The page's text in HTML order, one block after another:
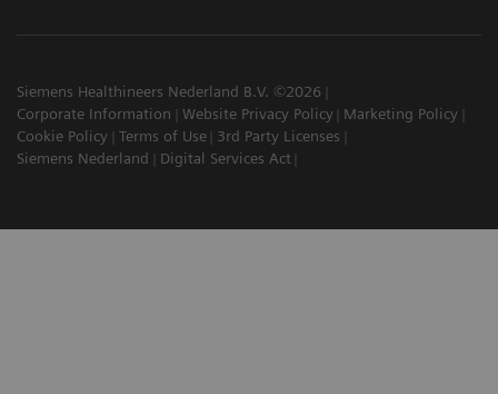
Siemens Healthineers Nederland B.V. ©2026
Corporate Information
Website Privacy Policy
Marketing Policy
Cookie Policy
Terms of Use
3rd Party Licenses
Siemens Nederland
Digital Services Act